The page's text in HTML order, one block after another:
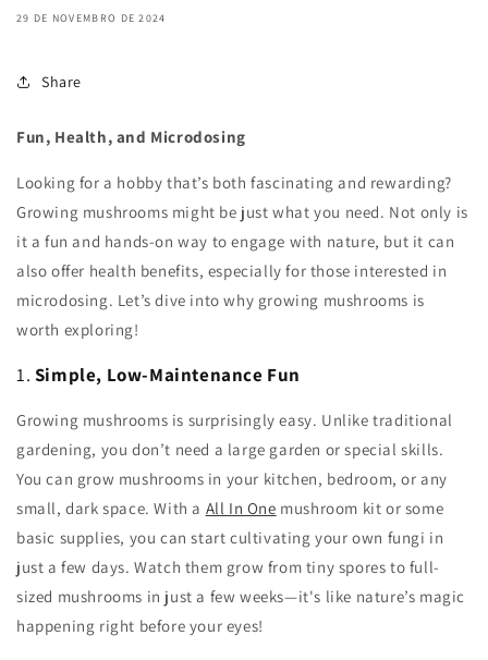
29 DE NOVEMBRO DE 2024
Share
Fun, Health, and Microdosing
Looking for a hobby that’s both fascinating and rewarding?
Growing mushrooms might be just what you need. Not only is
it a fun and hands-on way to engage with nature, but it can
also offer health benefits, especially for those interested in
microdosing. Let’s dive into why growing mushrooms is
worth exploring!
1. Simple, Low-Maintenance Fun
Growing mushrooms is surprisingly easy. Unlike traditional
gardening, you don’t need a large garden or special skills.
You can grow mushrooms in your kitchen, bedroom, or any
small, dark space. With a All In One mushroom kit or some
basic supplies, you can start cultivating your own fungi in
just a few days. Watch them grow from tiny spores to full-
sized mushrooms in just a few weeks—it's like nature’s magic
happening right before your eyes!